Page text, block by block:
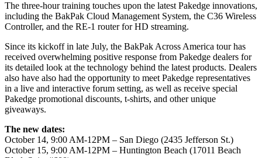
The three-hour training touches upon the latest Pakedge innovations,
including the BakPak Cloud Management System, the C36 Wireless
Controller, and the RE-1 router for HD streaming.
Since its kickoff in late July, the BakPak Across America tour has
received overwhelming positive response from Pakedge dealers for
its detailed look at the technology behind the latest products. Dealers
also have also had the opportunity to meet Pakedge representatives
in a live and interactive forum setting, as well as receive special
Pakedge promotional discounts, t-shirts, and other unique
giveaways.
The new dates:
October 14, 9:00 AM-12PM – San Diego (2435 Jefferson St.)
October 15, 9:00 AM-12PM – Huntington Beach (17011 Beach